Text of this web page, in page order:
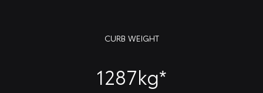
CURB WEIGHT
1287kg*